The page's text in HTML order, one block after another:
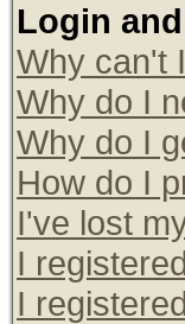
Login
Why can't
Why do I
Why do I
How do I
I've lost
I
I